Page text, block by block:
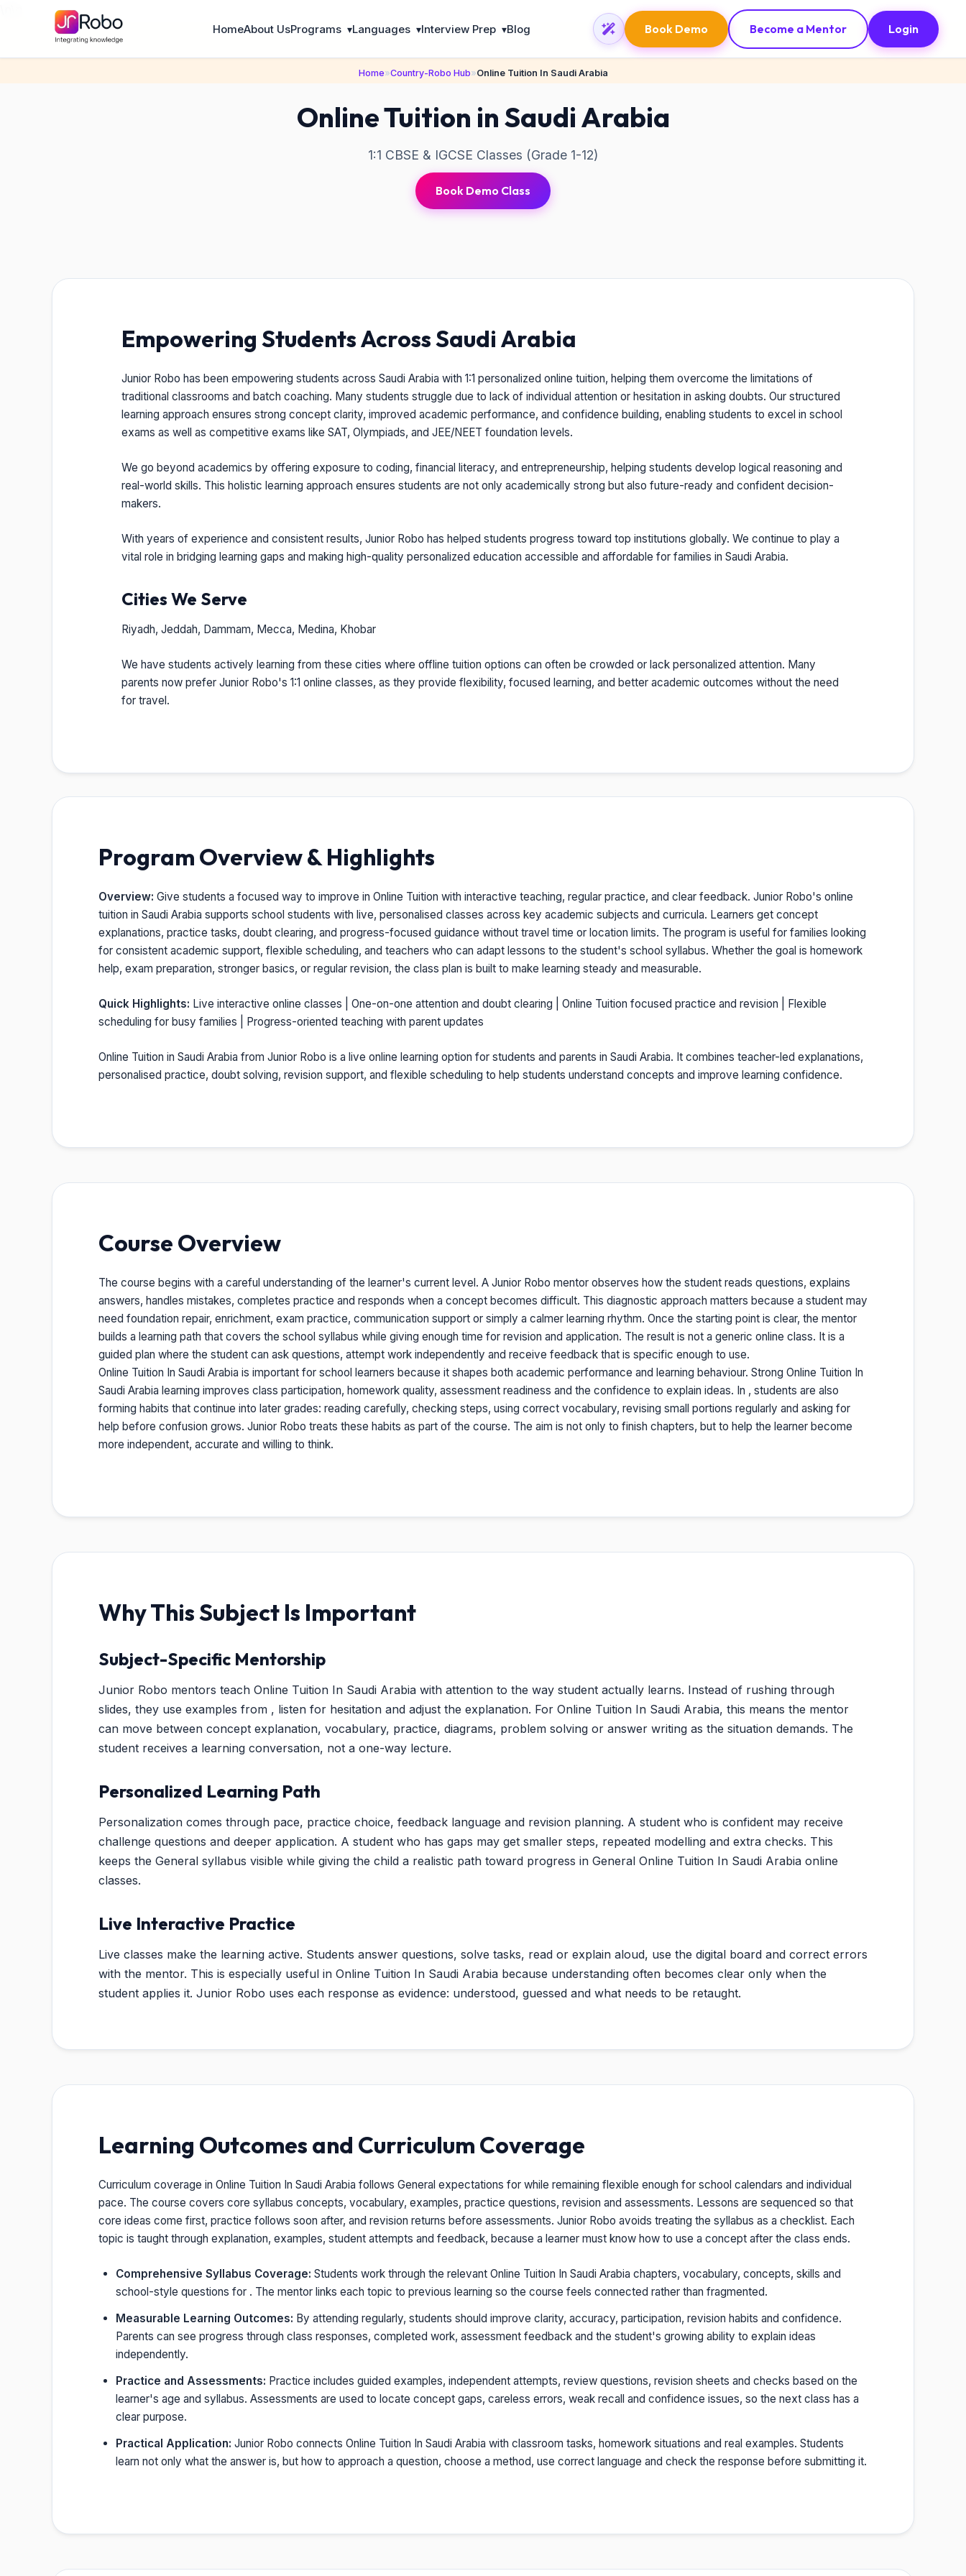
HomeAbout UsPrograms ▾Languages ▾Interview Prep ▾Blog Book Demo Become a Mentor Login
Home»Country-Robo Hub»Online Tuition In Saudi Arabia
Online Tuition in Saudi Arabia
1:1 CBSE & IGCSE Classes (Grade 1-12)
Book Demo Class
Empowering Students Across Saudi Arabia
Junior Robo has been empowering students across Saudi Arabia with 1:1 personalized online tuition, helping them overcome the limitations of
traditional classrooms and batch coaching. Many students struggle due to lack of individual attention or hesitation in asking doubts. Our structured
learning approach ensures strong concept clarity, improved academic performance, and confidence building, enabling students to excel in school
exams as well as competitive exams like SAT, Olympiads, and JEE/NEET foundation levels.
We go beyond academics by offering exposure to coding, financial literacy, and entrepreneurship, helping students develop logical reasoning and
real-world skills. This holistic learning approach ensures students are not only academically strong but also future-ready and confident decision-
makers.
With years of experience and consistent results, Junior Robo has helped students progress toward top institutions globally. We continue to play a
vital role in bridging learning gaps and making high-quality personalized education accessible and affordable for families in Saudi Arabia.
Cities We Serve
Riyadh, Jeddah, Dammam, Mecca, Medina, Khobar
We have students actively learning from these cities where offline tuition options can often be crowded or lack personalized attention. Many
parents now prefer Junior Robo's 1:1 online classes, as they provide flexibility, focused learning, and better academic outcomes without the need
for travel.
Program Overview & Highlights
Overview: Give students a focused way to improve in Online Tuition with interactive teaching, regular practice, and clear feedback. Junior Robo's online
tuition in Saudi Arabia supports school students with live, personalised classes across key academic subjects and curricula. Learners get concept
explanations, practice tasks, doubt clearing, and progress-focused guidance without travel time or location limits. The program is useful for families looking
for consistent academic support, flexible scheduling, and teachers who can adapt lessons to the student's school syllabus. Whether the goal is homework
help, exam preparation, stronger basics, or regular revision, the class plan is built to make learning steady and measurable.
Quick Highlights: Live interactive online classes | One-on-one attention and doubt clearing | Online Tuition focused practice and revision | Flexible
scheduling for busy families | Progress-oriented teaching with parent updates
Online Tuition in Saudi Arabia from Junior Robo is a live online learning option for students and parents in Saudi Arabia. It combines teacher-led explanations,
personalised practice, doubt solving, revision support, and flexible scheduling to help students understand concepts and improve learning confidence.
Course Overview
The course begins with a careful understanding of the learner's current level. A Junior Robo mentor observes how the student reads questions, explains
answers, handles mistakes, completes practice and responds when a concept becomes difficult. This diagnostic approach matters because a student may
need foundation repair, enrichment, exam practice, communication support or simply a calmer learning rhythm. Once the starting point is clear, the mentor
builds a learning path that covers the school syllabus while giving enough time for revision and application. The result is not a generic online class. It is a
guided plan where the student can ask questions, attempt work independently and receive feedback that is specific enough to use.
Online Tuition In Saudi Arabia is important for school learners because it shapes both academic performance and learning behaviour. Strong Online Tuition In
Saudi Arabia learning improves class participation, homework quality, assessment readiness and the confidence to explain ideas. In , students are also
forming habits that continue into later grades: reading carefully, checking steps, using correct vocabulary, revising small portions regularly and asking for
help before confusion grows. Junior Robo treats these habits as part of the course. The aim is not only to finish chapters, but to help the learner become
more independent, accurate and willing to think.
Why This Subject Is Important
Subject-Specific Mentorship
Junior Robo mentors teach Online Tuition In Saudi Arabia with attention to the way student actually learns. Instead of rushing through
slides, they use examples from , listen for hesitation and adjust the explanation. For Online Tuition In Saudi Arabia, this means the mentor
can move between concept explanation, vocabulary, practice, diagrams, problem solving or answer writing as the situation demands. The
student receives a learning conversation, not a one-way lecture.
Personalized Learning Path
Personalization comes through pace, practice choice, feedback language and revision planning. A student who is confident may receive
challenge questions and deeper application. A student who has gaps may get smaller steps, repeated modelling and extra checks. This
keeps the General syllabus visible while giving the child a realistic path toward progress in General Online Tuition In Saudi Arabia online
classes.
Live Interactive Practice
Live classes make the learning active. Students answer questions, solve tasks, read or explain aloud, use the digital board and correct errors
with the mentor. This is especially useful in Online Tuition In Saudi Arabia because understanding often becomes clear only when the
student applies it. Junior Robo uses each response as evidence: understood, guessed and what needs to be retaught.
Learning Outcomes and Curriculum Coverage
Curriculum coverage in Online Tuition In Saudi Arabia follows General expectations for while remaining flexible enough for school calendars and individual
pace. The course covers core syllabus concepts, vocabulary, examples, practice questions, revision and assessments. Lessons are sequenced so that
core ideas come first, practice follows soon after, and revision returns before assessments. Junior Robo avoids treating the syllabus as a checklist. Each
topic is taught through explanation, examples, student attempts and feedback, because a learner must know how to use a concept after the class ends.
Comprehensive Syllabus Coverage: Students work through the relevant Online Tuition In Saudi Arabia chapters, vocabulary, concepts, skills and
school-style questions for . The mentor links each topic to previous learning so the course feels connected rather than fragmented.
Measurable Learning Outcomes: By attending regularly, students should improve clarity, accuracy, participation, revision habits and confidence.
Parents can see progress through class responses, completed work, assessment feedback and the student's growing ability to explain ideas
independently.
Practice and Assessments: Practice includes guided examples, independent attempts, review questions, revision sheets and checks based on the
learner's age and syllabus. Assessments are used to locate concept gaps, careless errors, weak recall and confidence issues, so the next class has a
clear purpose.
Practical Application: Junior Robo connects Online Tuition In Saudi Arabia with classroom tasks, homework situations and real examples. Students
learn not only what the answer is, but how to approach a question, choose a method, use correct language and check the response before submitting it.